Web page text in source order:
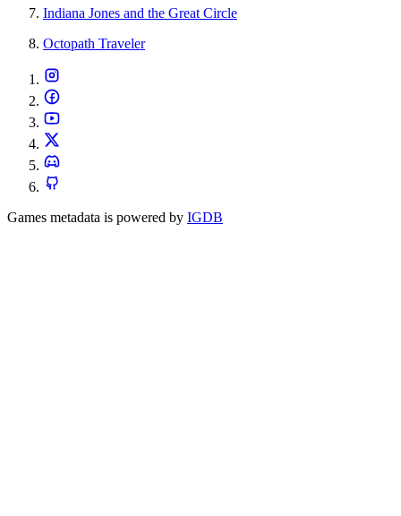
Indiana Jones and the Great Circle
Octopath Traveler
Games metadata is powered by IGDB